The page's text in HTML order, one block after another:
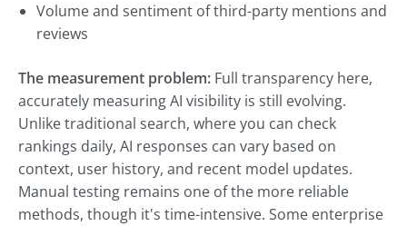
Volume and sentiment of third-party mentions and
reviews
The measurement problem: Full transparency here,
accurately measuring AI visibility is still evolving.
Unlike traditional search, where you can check
rankings daily, AI responses can vary based on
context, user history, and recent model updates.
Manual testing remains one of the more reliable
methods, though it's time-intensive. Some enterprise